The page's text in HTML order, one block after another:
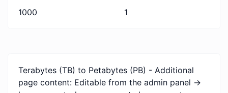
1000 1
Terabytes (TB) to Petabytes (PB) - Additional
page content: Editable from the admin panel ->